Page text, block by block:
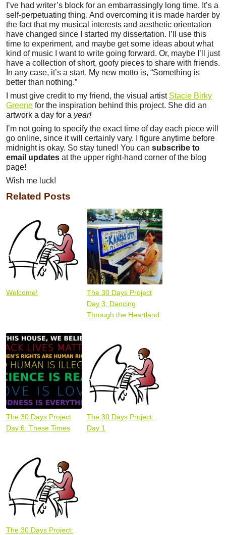
I’ve had writer’s block for an embarrassingly long time. It’s a
self-perpetuating thing. And overcoming it is made harder by
the fact that my musical interests and aesthetic orientation
have changed since I started my dissertation. I’ll use this
time to experiment, and maybe get some ideas about what
kind of music I want to write going forward. Or, maybe I’ll just
have a collection of short, goofy pieces to share with friends.
In any case, it’s a start. My new motto is, “Something is
better than nothing.”
I must give credit to my friend, the visual artist Stacie Birky
Greene for the inspiration behind this project. She did an
artwork a day for a year!
I’m not going to specify the exact time of day each piece will
go online, since it will certainly vary. I figure anytime before
midnight is okay. So stay tuned! You can subscribe to
email updates at the upper right-hand corner of the blog
page!
Wish me luck!
Related Posts
Welcome!
The 30 Days Project
Day 3: Dancing
Through the Heartland
The 30 Days Project
Day 6: These Times
The 30 Days Project:
Day 1
The 30 Days Project: